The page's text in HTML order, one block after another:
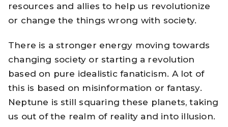
resources and allies to help us revolutionize
or change the things wrong with society.
There is a stronger energy moving towards
changing society or starting a revolution
based on pure idealistic fanaticism. A lot of
this is based on misinformation or fantasy.
Neptune is still squaring these planets, taking
us out of the realm of reality and into illusion.